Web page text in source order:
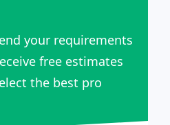
your requirements
free estimates
the best pro